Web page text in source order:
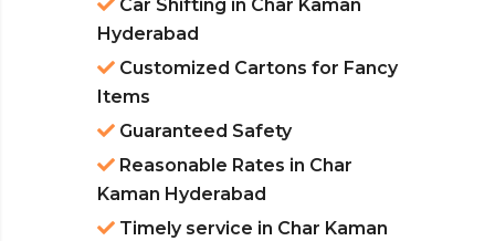
Car Shifting in Char Kaman
Hyderabad
Customized Cartons for Fancy
Items
Guaranteed Safety
Reasonable Rates in Char
Kaman Hyderabad
Timely service in Char Kaman